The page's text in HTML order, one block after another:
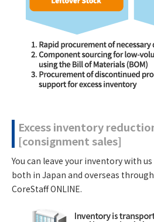
Excess inventory
[consignment sales]
You can leave your inventory with
both in Japan and overseas
CoreStaff ONLINE.